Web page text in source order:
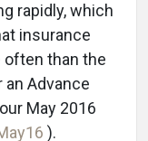
rapidly, which
insurance
than the
Advance
May 2016
).